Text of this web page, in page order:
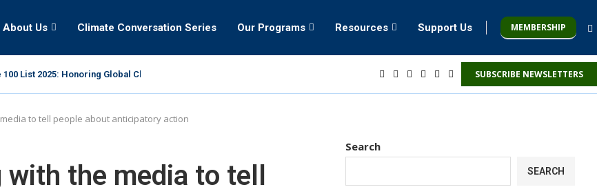
About Us Climate Conversation Series Our Programs Resources Support Us MEMBERSHIP
List 2025: Honoring Global Climate Leaders SUBSCRIBE NEWSLETTERS
to tell people about anticipatory action
the media to tell
Search
SEARCH